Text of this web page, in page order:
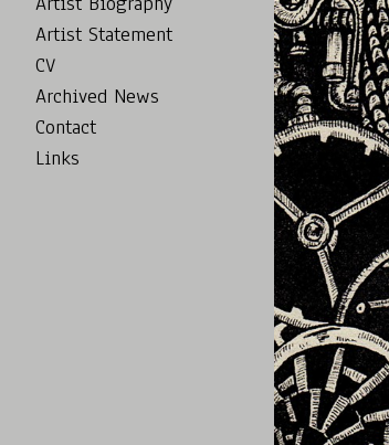
Artist Statement
CV
Archived News
Contact
Links